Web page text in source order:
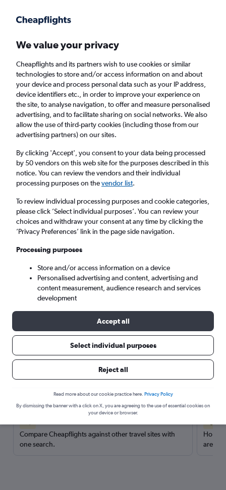
Faster search, more features, fewer ads.
Find Rentals Rental Deals Insights Agencies
Cheap Car Hire in Cheongcheon-dong,
Incheon from£4
Same drop-off Driver's age:25-65
Incheon, South Korea
Fri 14/8 Midday - Fri 21/8 Midday
Search
Here’s why our users search for
rental cars through Cheapflights
Compare Cheapflights against other travel sites with
one search.
are
We value your privacy
Cheapflights and its partners wish to use cookies or similar
technologies to store and/or access information on and about
your device and process personal data such as your IP address,
device identifiers etc., in order to improve your experience on
the site, to analyse navigation, to offer and measure personalised
advertising, and to facilitate sharing on social networks. We also
allow the use of third-party cookies (including those from our
advertising partners) on our sites.
By clicking 'Accept', you consent to your data being processed
by 50 vendors on this web site for the purposes described in this
notice. You can review the vendors and their individual
processing purposes on thevendor list.
To review individual processing purposes and cookie categories,
please click ’Select individual purposes’. You can review your
choices and withdraw your consent at any time by clicking the
’Privacy Preferences’ link in the page side navigation.
Processing purposes
Store and/or access information on a device
Personalised advertising and content, advertising and
content measurement, audience research and services
development
Accept all
Select individual purposes
Reject all
Read more about our cookie practice here. Privacy Policy
By dismissing the banner with a click on X, you are agreeing to the use of essential cookies on
your device or browser.